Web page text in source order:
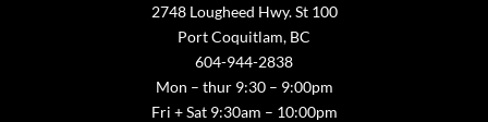
2748 Lougheed Hwy. St 100
Port Coquitlam, BC
604-944-2838
Mon – thur 9:30 – 9:00pm
Fri + Sat 9:30am – 10:00pm